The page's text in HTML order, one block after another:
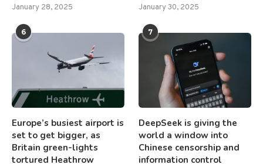
January 28, 2025 January 30, 2025
6
Europe’s busiest airport is
set to get bigger, as
Britain green-lights
tortured Heathrow
7
DeepSeek is giving the
world a window into
Chinese censorship and
information control